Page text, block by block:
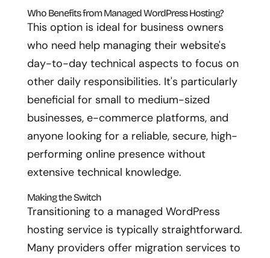
Who Benefits from Managed WordPress Hosting?
This option is ideal for business owners
who need help managing their website's
day-to-day technical aspects to focus on
other daily responsibilities. It's particularly
beneficial for small to medium-sized
businesses, e-commerce platforms, and
anyone looking for a reliable, secure, high-
performing online presence without
extensive technical knowledge.
Making the Switch
Transitioning to a managed WordPress
hosting service is typically straightforward.
Many providers offer migration services to